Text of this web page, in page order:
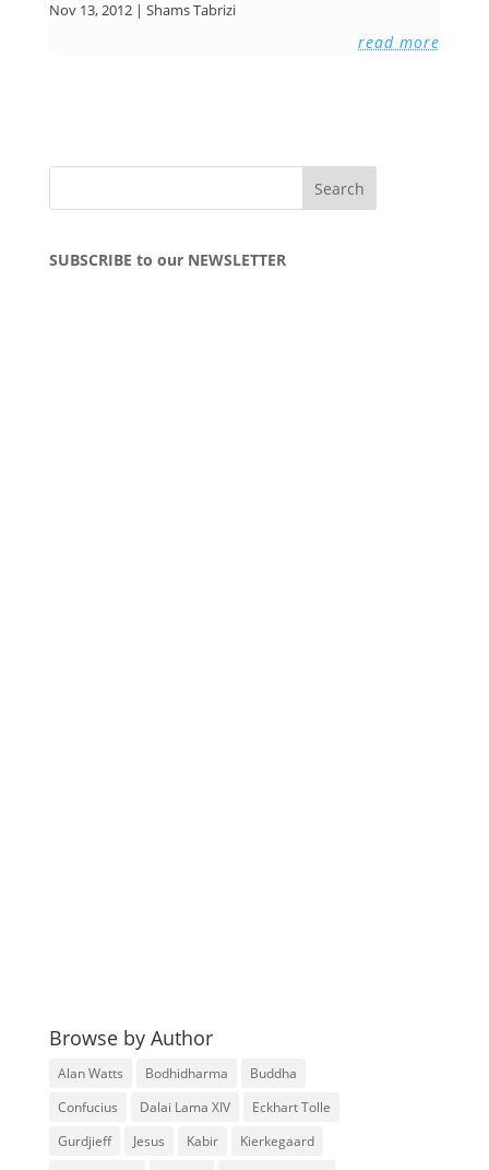
Nov 13, 2012| Shams Tabrizi
read more
SUBSCRIBE to our NEWSLETTER
Browse by Author
Alan Watts Bodhidharma
Buddha
Confucius
Dalai Lama XIV
Eckhart Tolle
Gurdjieff
Jesus Kabir
Kierkegaard